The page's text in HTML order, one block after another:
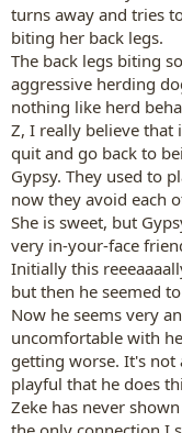
turns away and tries
biting her back legs.
The back legs biting
aggressive herding
nothing like herd
Z, I really believe
quit and go back to
Gypsy. They used to
now they avoid each
She is sweet, but
very in-your-face
Initially this
but then he seemed
Now he seems very
uncomfortable with
getting worse. It's not
playful that he does
Zeke has never